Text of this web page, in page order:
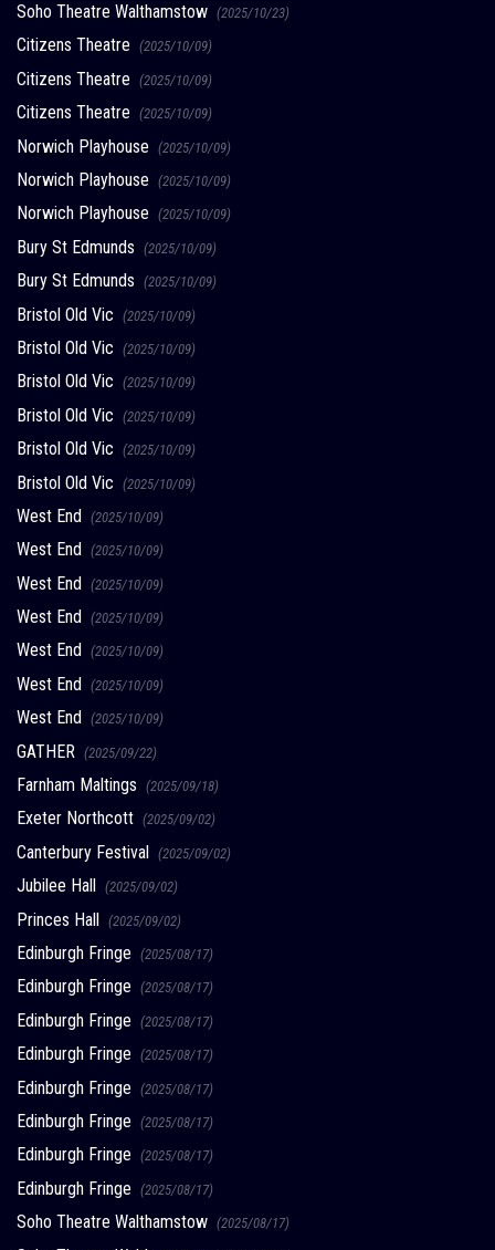
Soho Theatre Walthamstow (2025/10/23)
Citizens Theatre (2025/10/09)
Citizens Theatre (2025/10/09)
Citizens Theatre (2025/10/09)
Norwich Playhouse (2025/10/09)
Norwich Playhouse (2025/10/09)
Norwich Playhouse (2025/10/09)
Bury St Edmunds (2025/10/09)
Bury St Edmunds (2025/10/09)
Bristol Old Vic (2025/10/09)
Bristol Old Vic (2025/10/09)
Bristol Old Vic (2025/10/09)
Bristol Old Vic (2025/10/09)
Bristol Old Vic (2025/10/09)
Bristol Old Vic (2025/10/09)
West End (2025/10/09)
West End (2025/10/09)
West End (2025/10/09)
West End (2025/10/09)
West End (2025/10/09)
West End (2025/10/09)
West End (2025/10/09)
GATHER (2025/09/22)
Farnham Maltings (2025/09/18)
Exeter Northcott (2025/09/02)
Canterbury Festival (2025/09/02)
Jubilee Hall (2025/09/02)
Princes Hall (2025/09/02)
Edinburgh Fringe (2025/08/17)
Edinburgh Fringe (2025/08/17)
Edinburgh Fringe (2025/08/17)
Edinburgh Fringe (2025/08/17)
Edinburgh Fringe (2025/08/17)
Edinburgh Fringe (2025/08/17)
Edinburgh Fringe (2025/08/17)
Edinburgh Fringe (2025/08/17)
Soho Theatre Walthamstow (2025/08/17)